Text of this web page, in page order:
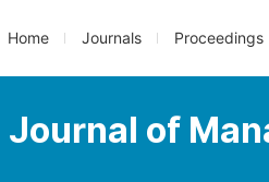
Home Journals Proceedings
of